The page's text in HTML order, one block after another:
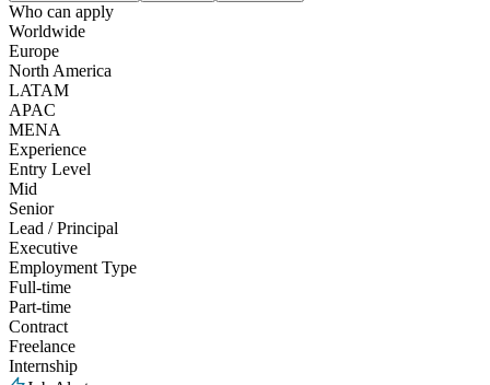
Who can apply
Worldwide
Europe
North America
LATAM
APAC
MENA
Experience
Entry Level
Mid
Senior
Lead / Principal
Executive
Employment Type
Full-time
Part-time
Contract
Freelance
Internship